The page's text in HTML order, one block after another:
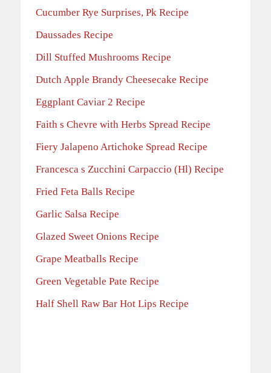
Cucumber Rye Surprises, Pk Recipe
Daussades Recipe
Dill Stuffed Mushrooms Recipe
Dutch Apple Brandy Cheesecake Recipe
Eggplant Caviar 2 Recipe
Faith s Chevre with Herbs Spread Recipe
Fiery Jalapeno Artichoke Spread Recipe
Francesca s Zucchini Carpaccio (Hl) Recipe
Fried Feta Balls Recipe
Garlic Salsa Recipe
Glazed Sweet Onions Recipe
Grape Meatballs Recipe
Green Vegetable Pate Recipe
Half Shell Raw Bar Hot Lips Recipe